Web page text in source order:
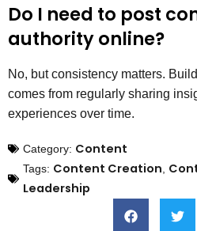
Do I need to post
authority online?
No, but consistency matters.
comes from regularly sharing
experiences over time.
Category: Content
Tags: Content Creation
Leadership